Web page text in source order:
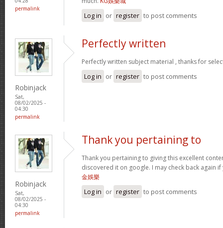
permalink
Log in or register to post comments
Robinjack
Sat,
08/02/2025 -
04:30
permalink
Perfectly written
Perfectly written subject material , thanks for
Log in or register to post comments
Robinjack
Sat,
08/02/2025 -
04:30
permalink
Thank you pertaining to
Thank you pertaining to giving this excellent
discovered it on google. I may check back again
金娛樂
Log in or register to post comments